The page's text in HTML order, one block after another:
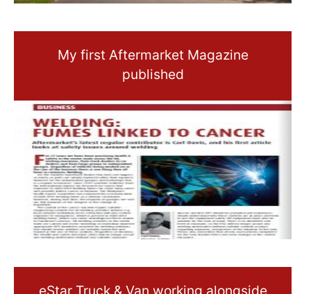
My first Aftermarket Magazine
published